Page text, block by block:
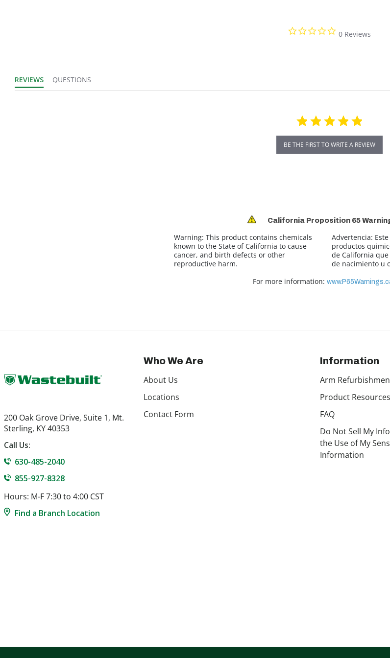
Product Weight:
0.0 star rating
0 Reviews
REVIEWS
QUESTIONS
BE THE FIRST TO WRITE A REVIEW
California Proposition 65
Warning: This product contains chemicals
known to the State of California to cause
cancer, and birth defects or other
reproductive harm.
Advertencia:
productos
de California
de nacimiento u
For more information:
200 Oak Grove Drive, Suite 1, Mt.
Sterling, KY 40353
Call Us:
630-485-2040
855-927-8328
Hours: M-F 7:30 to 4:00 CST
Find a Branch Location
Who We Are
About Us
Locations
Contact Form
Information
Arm
Product Resources
FAQ
Do Not Sell My
the Use of My
Information